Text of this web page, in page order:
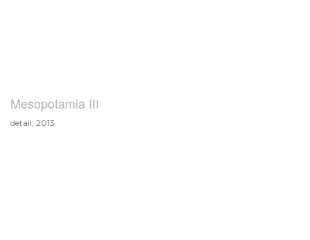
Mesopotamia III
detail, 2013